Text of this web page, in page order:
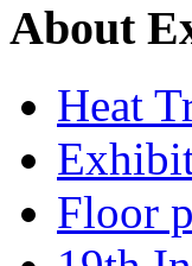
About
Heat
Floor